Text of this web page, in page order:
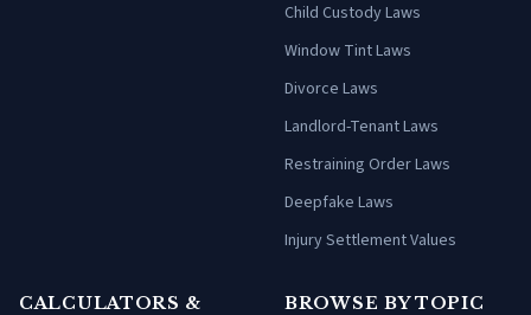
Child Custody Laws
Window Tint Laws
Divorce Laws
Landlord-Tenant Laws
Restraining Order Laws
Deepfake Laws
Injury Settlement Values
CALCULATORS &
BROWSE BY TOPIC